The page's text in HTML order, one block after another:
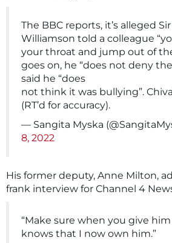
The BBC reports, it’s alleged
Williamson told a colleague
your throat and jump out of
goes on, he “does not deny
said he “does
not think it was bullying”.
(RT’d for accuracy).
— Sangita Myska
8, 2022
His former deputy, Anne Milton,
frank interview for Channel 4
“Make sure when you give
knows that I now own him.”